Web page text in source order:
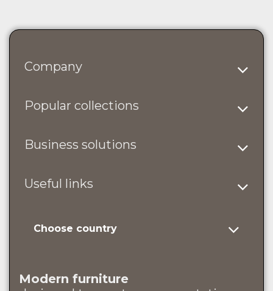
Company
Popular collections
Business solutions
Useful links
Choose country
Modern furniture